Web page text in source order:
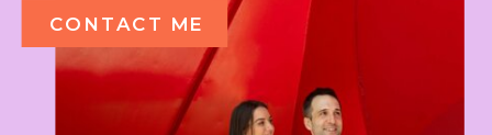
CONTACT ME